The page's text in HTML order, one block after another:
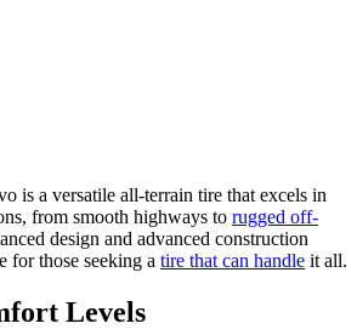
is a versatile all-terrain tire that excels in
from smooth highways to rugged off-
design and advanced construction
for those seeking a tire that can handle it all.
Levels